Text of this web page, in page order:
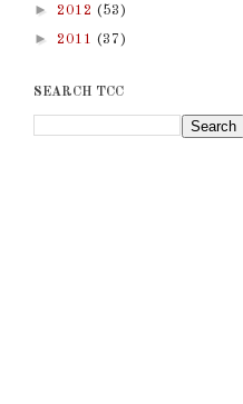
► 2012 (53)
► 2011 (37)
SEARCH TCC